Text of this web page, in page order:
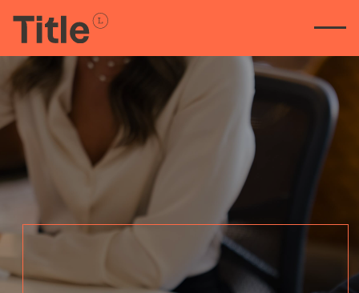
Straight-talking legal
advice for property deals.